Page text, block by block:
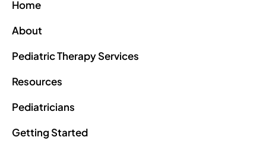
Home
About
Pediatric Therapy Services
Resources
Pediatricians
Getting Started